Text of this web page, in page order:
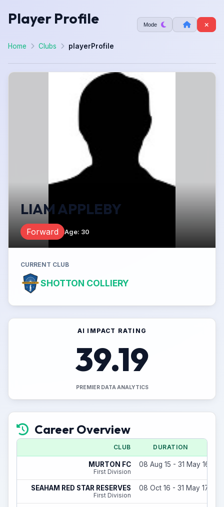
Player Profile Mode
Home Clubs playerProfile
LIAM APPLEBY
Forward Age: 30
CURRENT CLUB
SHOTTON COLLIERY
AI IMPACT RATING
39.19
PREMIER DATA ANALYTICS
Career Overview
CLUB DURATION
MURTON FC
First Division
08 Aug 15 - 31 May 16
SEAHAM RED STAR RESERVES
First Division
08 Oct 16 - 31 May 17